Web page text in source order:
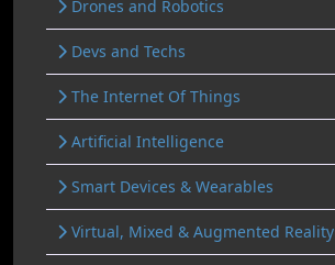
Drones and Robotics
Devs and Techs
The Internet Of Things
Artificial Intelligence
Smart Devices & Wearables
Virtual, Mixed & Augmented Reality